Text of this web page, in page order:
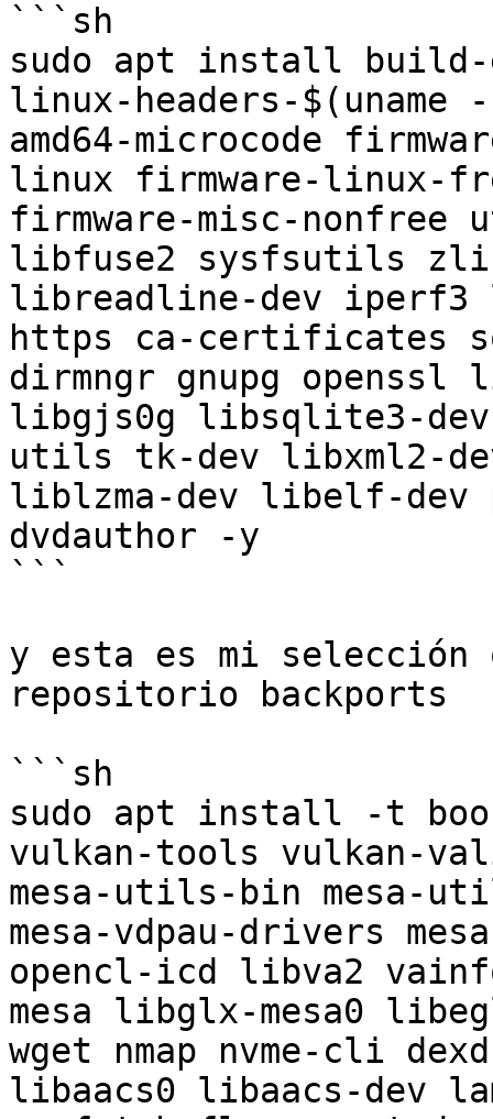
```sh
sudo apt install build-
linux-headers-
amd64-microcode
linux firmware-linux-
firmware-misc-
libfuse2 sysfsutils
libreadline-dev
https ca-certificates
dirmngr gnupg
libgjs0g libsqlite3-dev
utils tk-dev libxml2-
liblzma-dev libelf-dev
dvdauthor -y
```
y esta es mi selección
repositorio backports
```sh
sudo apt install -t
vulkan-tools vulkan-
mesa-utils-bin mesa-
mesa-vdpau-drivers
opencl-icd libva2
mesa libglx-mesa0
wget nmap nvme-cli
libaacs0 libaacs-dev